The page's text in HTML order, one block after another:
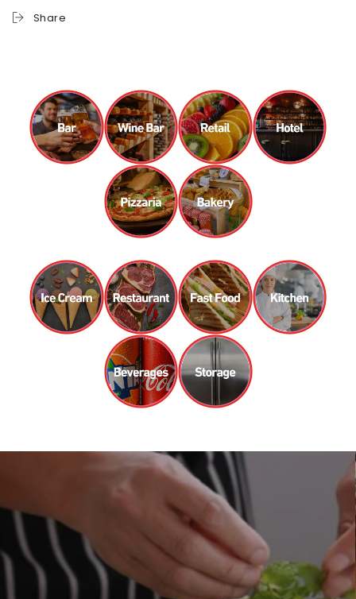
Share